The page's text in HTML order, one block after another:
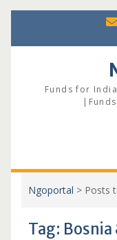
content
Funds for
Ngoportal > Posts
Tag: Bosnia